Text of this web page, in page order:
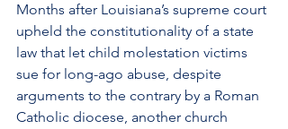
Months after Louisiana’s supreme court
upheld the constitutionality of a state
law that let child molestation victims
sue for long-ago abuse, despite
arguments to the contrary by a Roman
Catholic diocese, another church